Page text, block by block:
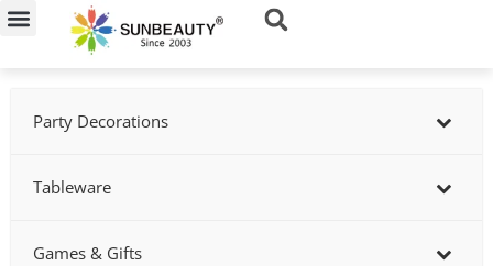
Skip
Party Decorations
Tableware
Games & Gifts